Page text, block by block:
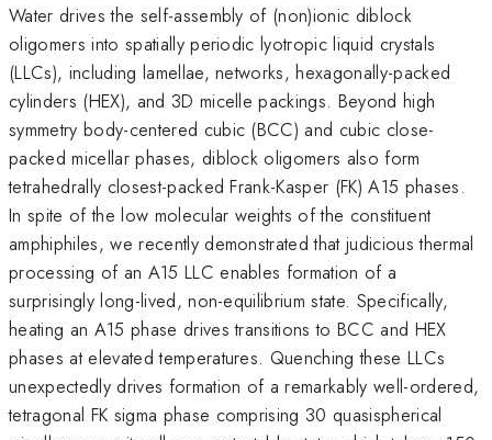
Water drives the self-assembly of (non)ionic diblock
oligomers into spatially periodic lyotropic liquid crystals
(LLCs), including lamellae, networks, hexagonally-packed
cylinders (HEX), and 3D micelle packings. Beyond high
symmetry body-centered cubic (BCC) and cubic close-
packed micellar phases, diblock oligomers also form
tetrahedrally closest-packed Frank-Kasper (FK) A15 phases.
In spite of the low molecular weights of the constituent
amphiphiles, we recently demonstrated that judicious thermal
processing of an A15 LLC enables formation of a
surprisingly long-lived, non-equilibrium state. Specifically,
heating an A15 phase drives transitions to BCC and HEX
phases at elevated temperatures. Quenching these LLCs
unexpectedly drives formation of a remarkably well-ordered,
tetragonal FK sigma phase comprising 30 quasispherical